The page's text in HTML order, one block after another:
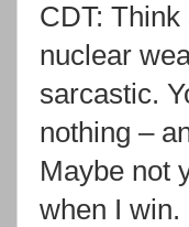
CDT:
nuclear
sarcastic.
nothing –
Maybe not
when I win.